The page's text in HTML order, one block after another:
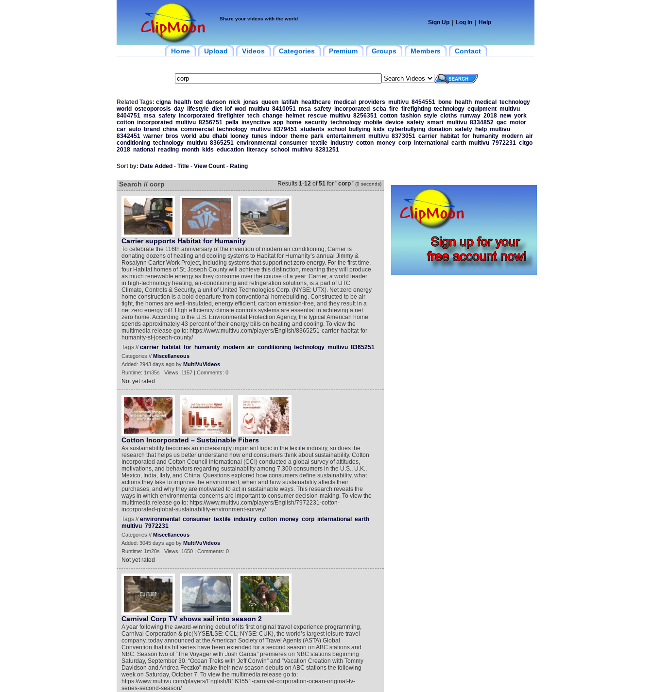
Share your videos with the world
Sign Up Log In Help
Home Upload Videos Categories Premium Groups Members Contact
Related Tags: cigna health ted danson nick jonas queen latifah healthcare medical providers multivu 8454551 bone health medical
technology
world osteoporosis day lifestyle diet iof wod multivu 8410051 msa safety incorporated scba fire firefighting technology equipment multivu
8404751 msa safety incorporated firefighter tech change helmet rescue multivu 8256351 cotton fashion style cloths runway 2018 new york
cotton incorporated multivu 8256751 pella insynctive app home security technology mobile device safety smart multivu 8334852 gac motor
car auto brand china commercial technology multivu 8379451 students school bullying kids cyberbullying donation safety help multivu
8342451 warner bros world abu dhabi looney tunes indoor theme park entertainment multivu 8373051 carrier habitat for humanity modern air
conditioning technology multivu 8365251 environmental consumer textile industry cotton money corp international earth multivu 7972231 citgo
2018 national reading month kids education literacy school multivu 8281251
Sort by: Date Added - Title- View Count- Rating
Search // corp Results 1-12of51for ' corp ' (0 seconds)
Carrier supports Habitat for Humanity
To celebrate the 116th anniversary of the invention of modern air conditioning, Carrier is
donating dozens of heating and cooling systems to Habitat for Humanity’s annual Jimmy &
Rosalynn Carter Work Project, including systems that support net zero energy. For the first time,
four Habitat homes of St. Joseph County will achieve this distinction, meaning they will produce
as much renewable energy as they consume over the course of a year. Carrier, a world leader
in high-technology heating, air-conditioning and refrigeration solutions, is a part of UTC
Climate, Controls & Security, a unit of United Technologies Corp. (NYSE: UTX). Net zero energy
home construction is a bold departure from conventional homebuilding. Constructed to be air-
tight, the homes are well-insulated, energy efficient, carbon emission-free, and they result in a
net zero energy bill. High efficiency climate controls systems are essential in achieving a net
zero home. According to the U.S. Environmental Protection Agency, the typical American home
spends approximately 43 percent of their energy bills on heating and cooling. To view the
multimedia release go to: https://www.multivu.com/players/English/8365251-carrier-habitat-for-
humanity-st-joseph-county/
Tags //carrier habitat for humanity modern air conditioning technology multivu 8365251
Categories // Miscellaneous
Added: 2943 days ago by MultiVuVideos
Runtime: 1m35s | Views: 1157 | Comments: 0
Not yet rated
Cotton Incorporated – Sustainable Fibers
As sustainability becomes an increasingly important topic in the textile industry, so does the
research that helps us better understand how end consumers think about sustainability. Cotton
Incorporated and Cotton Council International (CCI) conducted a global survey of attitudes,
motivations, and behaviors regarding sustainability among 7,300 consumers in the U.S., U.K.,
Mexico, India, Italy, and China. Questions explored how consumers define sustainability, what
actions they take to improve the environment, when and how sustainability affects their
purchases, and why they are motivated to act in sustainable ways. This research reveals the
ways in which environmental concerns are important to consumer decision-making. To view the
multimedia release go to: https://www.multivu.com/players/English/7972231-cotton-
incorporated-global-sustainability-environment-survey/
Tags //environmental consumer textile industry cotton money corp international
earth
multivu 7972231
Categories // Miscellaneous
Added: 3045 days ago by MultiVuVideos
Runtime: 1m20s | Views: 1650 | Comments: 0
Not yet rated
Carnival Corp TV shows sail into season 2
A year following the award-winning debut of its first original travel experience programming,
Carnival Corporation & plc(NYSE/LSE: CCL; NYSE: CUK), the world’s largest leisure travel
company, today announced at the American Society of Travel Agents (ASTA) Global
Convention that its hit series have been extended for a second season on ABC stations and
NBC. Season two of “The Voyager with Josh Garcia” premieres on NBC stations beginning
Saturday, September 30. “Ocean Treks with Jeff Corwin” and “Vacation Creation with Tommy
Davidson and Andrea Feczko” make their new season debuts on ABC stations the following
week on Saturday, October 7. To view the multimedia release go to:
https://www.multivu.com/players/English/8163551-carnival-corporation-ocean-original-tv-
series-second-season/